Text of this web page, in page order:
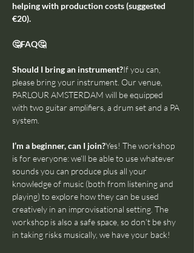
helping with production costs (suggested
€20).
🤔FAQ🤔
Should I bring an instrument?If you can,
please bring your instrument. Our venue,
PARLOUR AMSTERDAM will be equipped
with two guitar amplifiers, a drum set and a PA
system.
I’m a beginner, can I join?Yes! The workshop
is for everyone: we’ll be able to use whatever
sounds you can produce plus all your
knowledge of music (both from listening and
playing) to explore how they can be used
creatively in an improvisational setting. The
workshop is also a safe space, so don’t be shy
in taking risks musically, we have your back!